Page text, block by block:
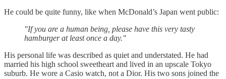
He could be quite funny, like when McDonald’s Japan went public:
"If you are a human being, please have this very tasty
hamburger at least once a day."
His personal life was described as quiet and understated. He had
married his high school sweetheart and lived in an upscale Tokyo
suburb. He wore a Casio watch, not a Dior. His two sons joined the